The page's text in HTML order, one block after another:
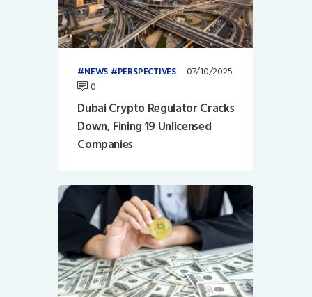
NEWS PERSPECTIVES
07/10/2025
0
Dubai Crypto Regulator Cracks
Down, Fining 19 Unlicensed
Companies